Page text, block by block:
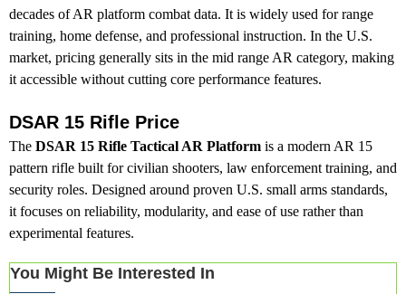
decades of AR platform combat data. It is widely used for range
training, home defense, and professional instruction. In the U.S.
market, pricing generally sits in the mid range AR category, making
it accessible without cutting core performance features.
DSAR 15 Rifle Price
The DSAR 15 Rifle Tactical AR Platform is a modern AR 15
pattern rifle built for civilian shooters, law enforcement training, and
security roles. Designed around proven U.S. small arms standards,
it focuses on reliability, modularity, and ease of use rather than
experimental features.
You Might Be Interested In